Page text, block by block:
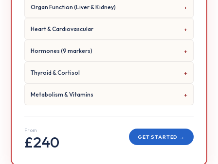
Organ Function (Liver & Kidney)
Heart & Cardiovascular
Hormones (9 markers)
Thyroid & Cortisol
Metabolism & Vitamins
From
£240 GET STARTED →